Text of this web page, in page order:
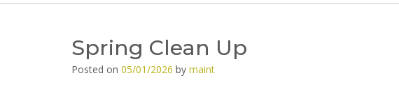
Spring Clean Up
Posted on 05/01/2026 by maint